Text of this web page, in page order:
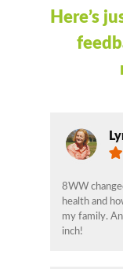
Here’s
8WW
health and
my family.
inch!